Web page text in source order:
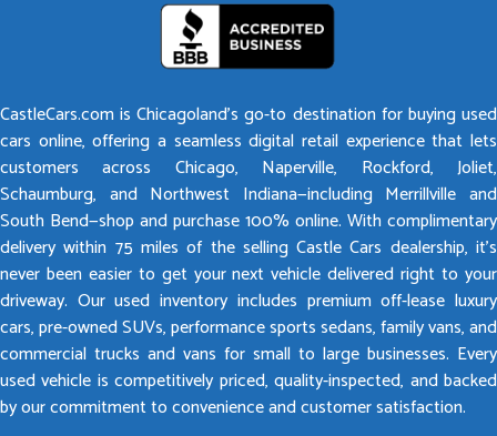
CastleCars.com is Chicagoland’s go-to destination for buying used
cars online, offering a seamless digital retail experience that lets
customers across Chicago, Naperville, Rockford, Joliet,
Schaumburg, and Northwest Indiana—including Merrillville and
South Bend—shop and purchase 100% online. With complimentary
delivery within 75 miles of the selling Castle Cars dealership, it’s
never been easier to get your next vehicle delivered right to your
driveway. Our used inventory includes premium off-lease luxury
cars, pre-owned SUVs, performance sports sedans, family vans, and
commercial trucks and vans for small to large businesses. Every
used vehicle is competitively priced, quality-inspected, and backed
by our commitment to convenience and customer satisfaction.